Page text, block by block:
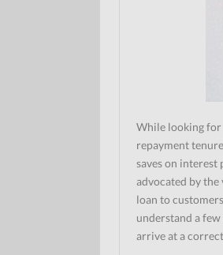
While looking for
repayment
saves on interest
advocated by the
loan to
understand a
arrive at a